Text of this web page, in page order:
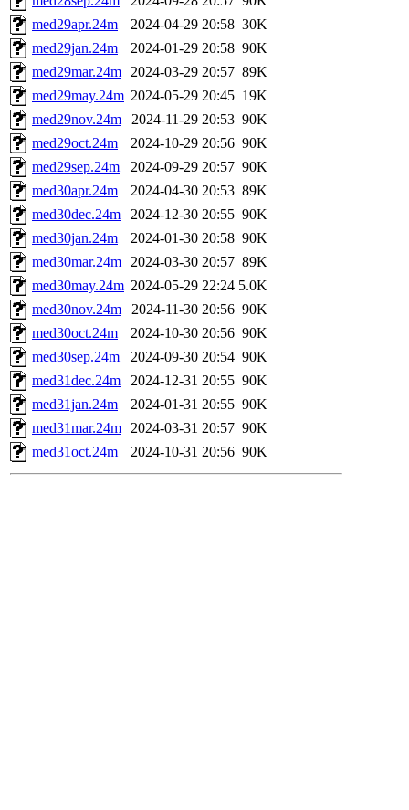
med29apr.24m
2024-04-29 20:58 30K
med29jan.24m
2024-01-29 20:58 90K
med29mar.24m 2024-03-29 20:57 89K
med29may.24m 2024-05-29 20:45 19K
med29nov.24m
2024-11-29 20:53 90K
med29oct.24m
2024-10-29 20:56 90K
med29sep.24m
2024-09-29 20:57 90K
med30apr.24m
2024-04-30 20:53 89K
med30dec.24m
2024-12-30 20:55 90K
med30jan.24m
2024-01-30 20:58 90K
med30mar.24m 2024-03-30 20:57 89K
med30may.24m 2024-05-29 22:24 5.0K
med30nov.24m
2024-11-30 20:56 90K
med30oct.24m
2024-10-30 20:56 90K
med30sep.24m
2024-09-30 20:54 90K
med31dec.24m
2024-12-31 20:55 90K
med31jan.24m
2024-01-31 20:55 90K
med31mar.24m 2024-03-31 20:57 90K
med31oct.24m
2024-10-31 20:56 90K